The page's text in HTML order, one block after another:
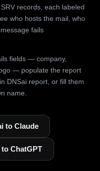
records, each labeled
who hosts the mail, who
fails
fields — company,
— populate the report
DNSai report, or fill them
name.
to Claude
ChatGPT